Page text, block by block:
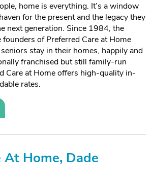
home is everything. It’s a window
for the present and the legacy they
next generation. Since 1984, the
of Preferred Care at Home
stay in their homes, happily and
franchised but still family-run
Care at Home offers high-quality in-
rates.
At Home, Dade